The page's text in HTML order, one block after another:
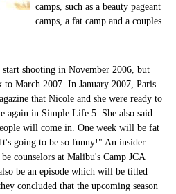
camps, such as a beauty pageant
camps, a fat camp and a couples
shooting in November 2006, but
to March 2007. In January 2007, Paris
that Nicole and she were ready to
again in Simple Life 5. She also said
will come in. One week will be fat
going to be so funny!" An insider
counselors at Malibu's Camp JCA
be an episode which will be titled
concluded that the upcoming season